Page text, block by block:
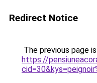
Redirect Notice
The previous page
https://